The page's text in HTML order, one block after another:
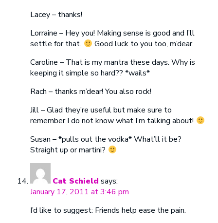
Lacey – thanks!
Lorraine – Hey you! Making sense is good and I’ll
settle for that.
Good luck to you too, m’dear.
Caroline – That is my mantra these days. Why is
keeping it simple so hard?? *wails*
Rach – thanks m’dear! You also rock!
Jill – Glad they’re useful but make sure to
remember I do not know what I’m talking about!
Susan – *pulls out the vodka* What’ll it be?
Straight up or martini?
Cat Schield says:
January 17, 2011 at 3:46 pm
I’d like to suggest: Friends help ease the pain.